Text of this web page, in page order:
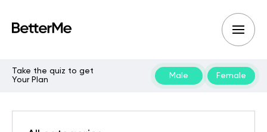
Take the quiz to get
Your Plan
Male Female